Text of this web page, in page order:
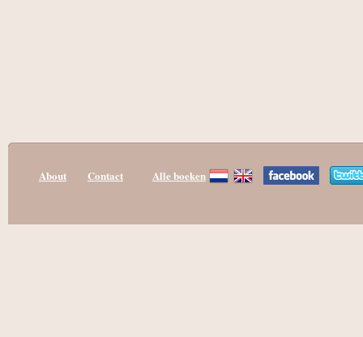
About Contact Alle boeken